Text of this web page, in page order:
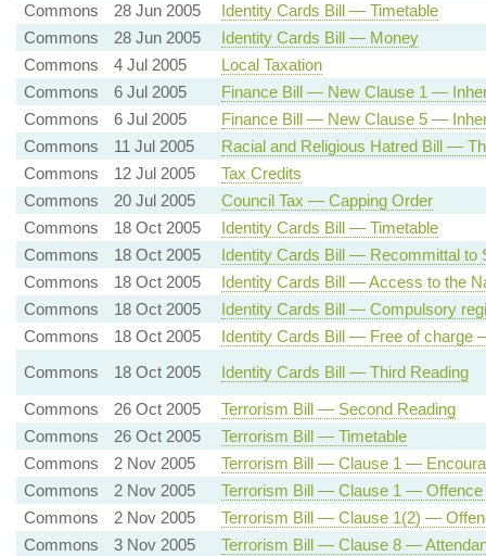
Commons
28 Jun 2005
Identity Cards Bill — Timetable
Commons
28 Jun 2005
Identity Cards Bill — Money
Commons
4 Jul 2005
Local Taxation
Commons
6 Jul 2005
Finance Bill — New Clause 1 —
Commons
6 Jul 2005
Finance Bill — New Clause 5 —
Commons
11 Jul 2005
Racial and Religious Hatred Bill —
Commons
12 Jul 2005
Tax Credits
Commons
20 Jul 2005
Council Tax — Capping Order
Commons
18 Oct 2005
Identity Cards Bill — Timetable
Commons
18 Oct 2005
Identity Cards Bill — Recommittal to
Commons
18 Oct 2005
Identity Cards Bill — Access to the
Commons
18 Oct 2005
Identity Cards Bill — Compulsory
Commons
18 Oct 2005
Identity Cards Bill — Free of charge
Commons
18 Oct 2005
Identity Cards Bill — Third Reading
Commons
26 Oct 2005
Terrorism Bill — Second Reading
Commons
26 Oct 2005
Terrorism Bill — Timetable
Commons
2 Nov 2005
Terrorism Bill — Clause 1 —
Commons
2 Nov 2005
Terrorism Bill — Clause 1 —
Commons
2 Nov 2005
Terrorism Bill — Clause 1(2) —
Commons
3 Nov 2005
Terrorism Bill — Clause 8 —